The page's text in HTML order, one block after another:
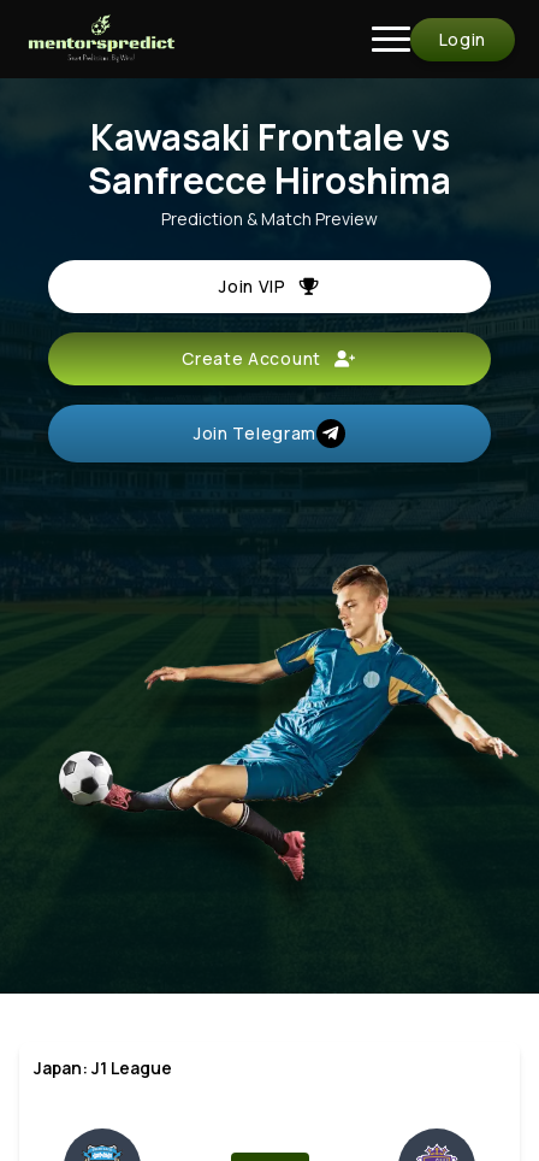
Login
Kawasaki Frontale vs
Sanfrecce Hiroshima
Prediction & Match Preview
Join VIP
Create Account
Join Telegram
Japan: J1 League